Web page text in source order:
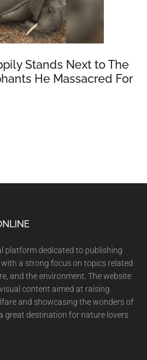
Stands Next to The
He Massacred For
platform dedicated to publishing
a strong focus on topics related
and the environment. The website
content aimed at raising
and showcasing the wonders of
great destination for nature lovers